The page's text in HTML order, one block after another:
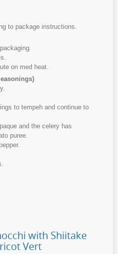
to package instructions.
on med heat.
to tempeh and continue to
and the celery has
puree.
with Shiitake
Vert